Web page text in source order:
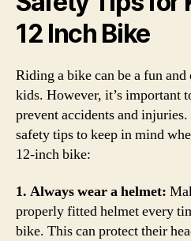
12 Inch Bike
Riding a bike can be a fun
kids. However, it’s important
prevent accidents and
safety tips to keep in mind
12-inch bike:
1. Always wear a helmet:
properly fitted helmet every
bike. This can protect their